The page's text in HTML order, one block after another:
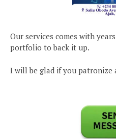
Our services comes with
portfolio to back it up.
I will be glad if you patronize